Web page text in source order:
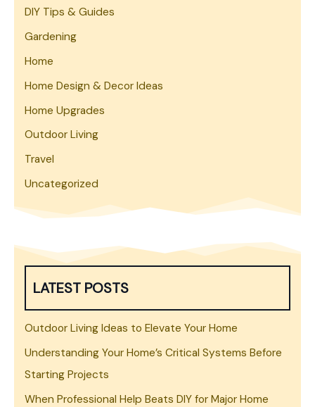
DIY Tips & Guides
Gardening
Home
Home Design & Decor Ideas
Home Upgrades
Outdoor Living
Travel
Uncategorized
LATEST POSTS
Outdoor Living Ideas to Elevate Your Home
Understanding Your Home’s Critical Systems Before
Starting Projects
When Professional Help Beats DIY for Major Home